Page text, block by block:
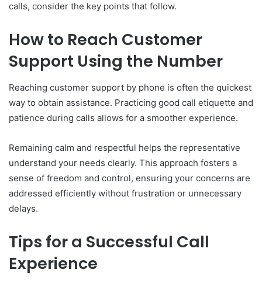
calls, consider the key points that follow.
How to Reach Customer
Support Using the Number
Reaching customer support by phone is often the quickest
way to obtain assistance. Practicing good call etiquette and
patience during calls allows for a smoother experience.
Remaining calm and respectful helps the representative
understand your needs clearly. This approach fosters a
sense of freedom and control, ensuring your concerns are
addressed efficiently without frustration or unnecessary
delays.
Tips for a Successful Call
Experience